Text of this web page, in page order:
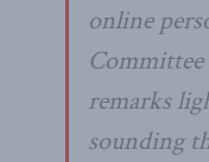
online
Committee
remarks
sounding